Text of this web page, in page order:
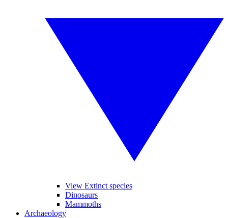
View Extinct species
Dinosaurs
Mammoths
Archaeology